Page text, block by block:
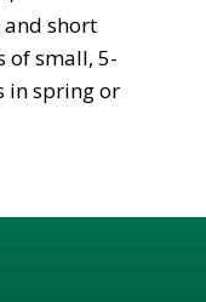
and short
of small, 5-
in spring or